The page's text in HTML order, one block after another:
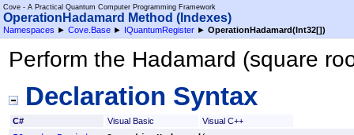
Cove - A Practical Quantum Computer Programming Framework
OperationHadamard Method (Indexes)
Namespaces ► Cove.Base ► IQuantumRegister ► OperationHadamard(Int32[])
Perform the Hadamard (square
Declaration Syntax
C# Visual Basic Visual C++